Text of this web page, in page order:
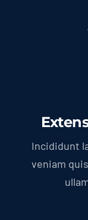
Incididunt
veniam